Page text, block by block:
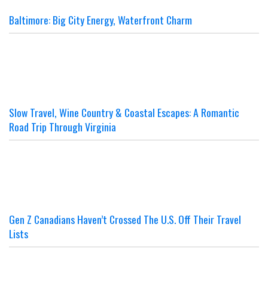
Baltimore: Big City Energy, Waterfront Charm
Slow Travel, Wine Country & Coastal Escapes: A Romantic
Road Trip Through Virginia
Gen Z Canadians Haven’t Crossed The U.S. Off Their Travel
Lists